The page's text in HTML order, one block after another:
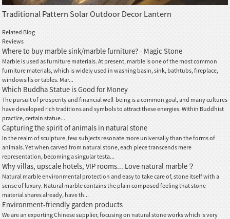
Traditional Pattern Solar Outdoor Decor Lantern
Related Blog
Reviews
Where to buy marble sink/marble furniture? - Magic Stone
Marble is used as furniture materials. At present, marble is one of the most common
furniture materials, which is widely used in washing basin, sink, bathtubs, fireplace,
windowsills or tables. Mar...
Which Buddha Statue is Good for Money
The pursuit of prosperity and financial well-being is a common goal, and many cultures
have developed rich traditions and symbols to attract these energies. Within Buddhist
practice, certain statue...
Capturing the spirit of animals in natural stone
In the realm of sculpture, few subjects resonate more universally than the forms of
animals. Yet when carved from natural stone, each piece transcends mere
representation, becoming a singular testa...
Why villas, upscale hotels, VIP rooms... Love natural marble？
Natural marble environmental protection and easy to take care of, stone itself with a
sense of luxury. Natural marble contains the plain composed feeling that stone
material shares already, have th...
Environment-friendly garden products
We are an exporting Chinese supplier, focusing on natural stone works which is very